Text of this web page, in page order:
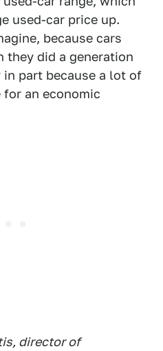
used-car price up.
because cars
they did a generation
part because a lot of
an economic
director of